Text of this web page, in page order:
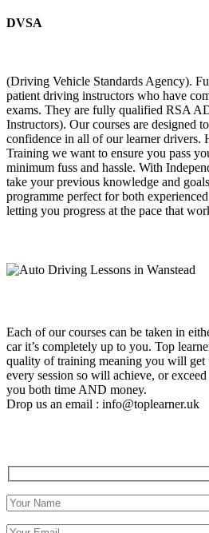
DVSA
(Driving Vehicle Standards Agency).
patient driving instructors who have
exams. They are fully qualified RSA
Instructors). Our courses are designed
confidence in all of our learner drivers.
Training we want to ensure you pass
minimum fuss and hassle. With
take your previous knowledge and
programme perfect for both
letting you progress at the pace that
Each of our courses can be taken in
car it’s completely up to you. Top
quality of training meaning you will get
every session so will achieve, or
you both time AND money.
Drop us an email : info@toplearner.uk